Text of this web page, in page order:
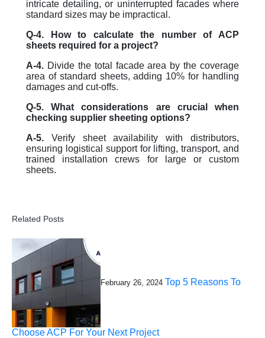
intricate detailing, or uninterrupted facades where
standard sizes may be impractical.
Q-4. How to calculate the number of ACP
sheets required for a project?
A-4. Divide the total facade area by the coverage
area of standard sheets, adding 10% for handling
damages and cut-offs.
Q-5. What considerations are crucial when
checking supplier sheeting options?
A-5. Verify sheet availability with distributors,
ensuring logistical support for lifting, transport, and
trained installation crews for large or custom
sheets.
Related Posts
February 26, 2024 Top 5 Reasons To
Choose ACP For Your Next Project